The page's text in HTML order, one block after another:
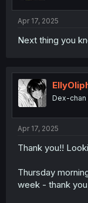
Apr 17, 2025
Next thing you
Dex-chan
Apr 17, 2025
Thank you!!
Thursday
week - thank